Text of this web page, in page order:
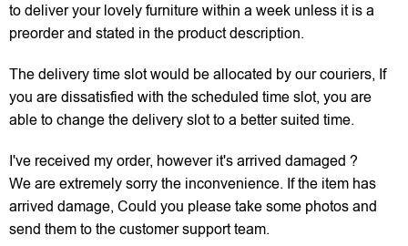
to deliver your lovely furniture within a week unless it is a
preorder and stated in the product description.
The delivery time slot would be allocated by our couriers, If
you are dissatisfied with the scheduled time slot, you are
able to change the delivery slot to a better suited time.
I've received my order, however it's arrived damaged ?
We are extremely sorry the inconvenience. If the item has
arrived damage, Could you please take some photos and
send them to the customer support team.